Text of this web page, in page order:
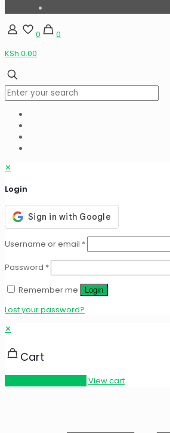
0
0
KSh 0.00
✕
Login
Username or email *
Password *
Remember me
Login
Lost your password?
✕
Cart
View cart